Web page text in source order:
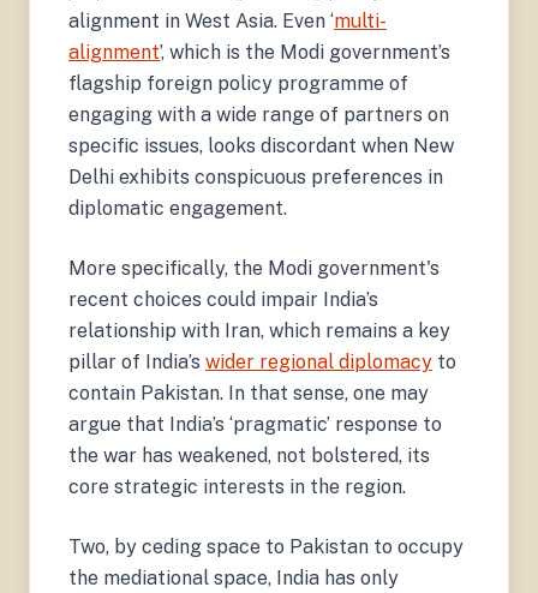
alignment in West Asia. Even ‘multi-
alignment’, which is the Modi government’s
flagship foreign policy programme of
engaging with a wide range of partners on
specific issues, looks discordant when New
Delhi exhibits conspicuous preferences in
diplomatic engagement.
More specifically, the Modi government's
recent choices could impair India’s
relationship with Iran, which remains a key
pillar of India’s wider regional diplomacy to
contain Pakistan. In that sense, one may
argue that India’s ‘pragmatic’ response to
the war has weakened, not bolstered, its
core strategic interests in the region.
Two, by ceding space to Pakistan to occupy
the mediational space, India has only